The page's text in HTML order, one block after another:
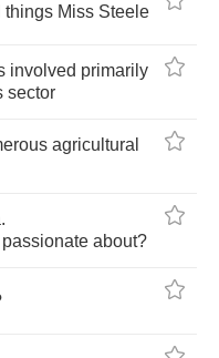
things Miss Steele
involved primarily
sector
agricultural
.
passionate about?